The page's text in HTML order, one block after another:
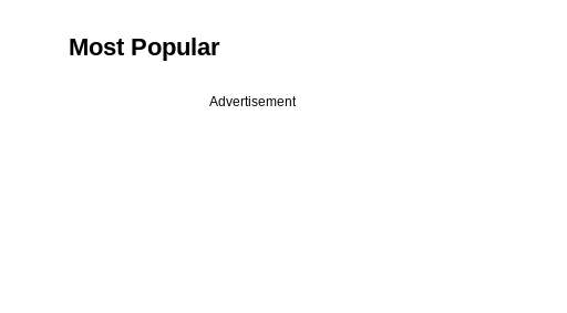
Most Popular
Advertisement